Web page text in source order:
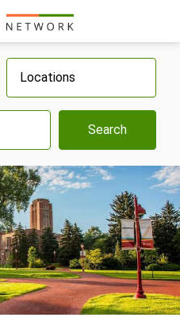
Locations
Search